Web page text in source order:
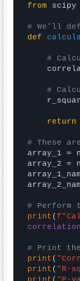
from
# We'll
def
#
#
return
# These
array_1 =
array_2 =
# Perform
print (
# Print
print (
print ( "R-
print ( "P-